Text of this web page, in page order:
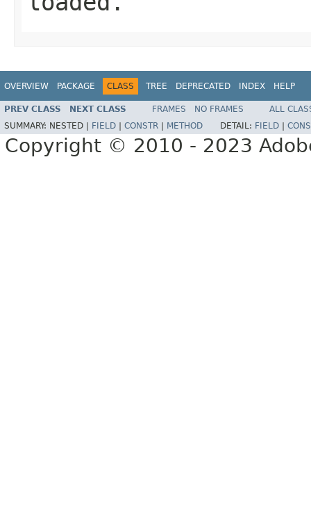
OVERVIEW PACKAGE CLASS TREE DEPRECATED INDEX HELP
PREV CLASS NEXT CLASS FRAMES NO FRAMES
ALL
SUMMARY: NESTED | FIELD CONSTR METHOD DETAIL: FIELD
Copyright © 2010 - 2023